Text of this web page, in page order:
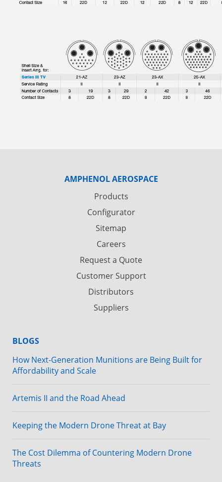
AMPHENOL AEROSPACE
Products
Configurator
Sitemap
Careers
Request a Quote
Customer Support
Distributors
Suppliers
BLOGS
How Next-Generation Munitions are Being Built for
Affordability and Scale
Artemis II and the Road Ahead
Keeping the Modern Drone Threat at Bay
The Cost Dilemma of Countering Modern Drone
Threats